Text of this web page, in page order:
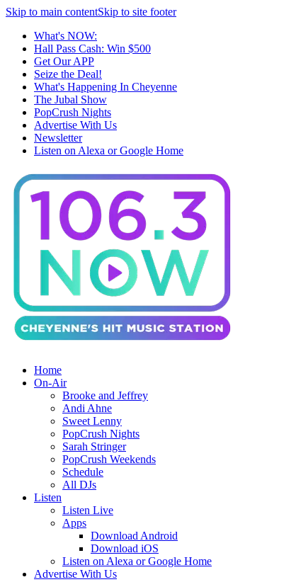
Skip to main contentSkip to site footer
What's NOW:
Hall Pass Cash: Win $500
Get Our APP
Seize the Deal!
What's Happening In Cheyenne
The Jubal Show
PopCrush Nights
Advertise With Us
Newsletter
Listen on Alexa or Google Home
Home
On-Air
Brooke and Jeffrey
Andi Ahne
Sweet Lenny
PopCrush Nights
Sarah Stringer
PopCrush Weekends
Schedule
All DJs
Listen
Listen Live
Apps
Download Android
Download iOS
Listen on Alexa or Google Home
Advertise With Us